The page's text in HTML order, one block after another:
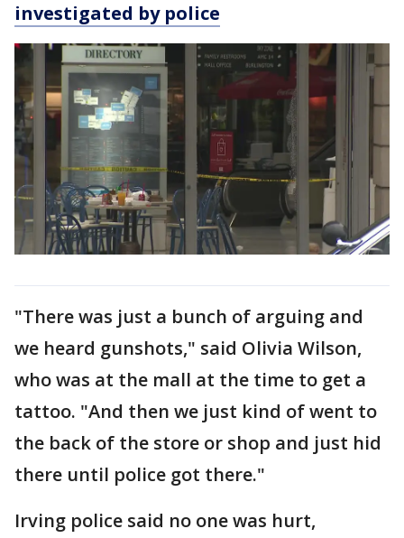
investigated by police
"There was just a bunch of arguing and
we heard gunshots," said Olivia Wilson,
who was at the mall at the time to get a
tattoo. "And then we just kind of went to
the back of the store or shop and just hid
there until police got there."
Irving police said no one was hurt,